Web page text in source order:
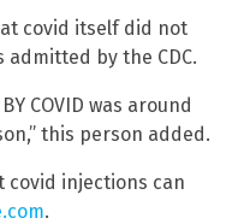
covid itself did not
by the CDC.
COVID was around
this person added.
covid injections can
.